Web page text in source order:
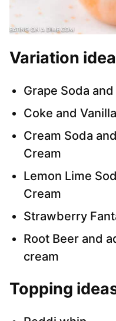
Variation
Grape Soda
Coke and
Cream Soda
Cream
Lemon Lime
Cream
Strawberry
Root Beer and
cream
Topping